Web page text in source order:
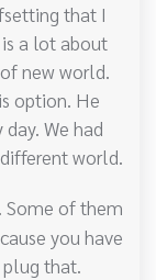
that I
a lot about
new world.
option. He
We had
world.
Some of them
you have
plug that.